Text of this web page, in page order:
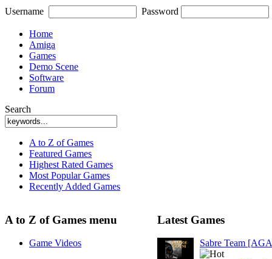
Username Password
Home
Amiga
Games
Demo Scene
Software
Forum
Search
A to Z of Games
Featured Games
Highest Rated Games
Most Popular Games
Recently Added Games
A to Z of Games menu
Game Videos
Latest Games
Sabre Team